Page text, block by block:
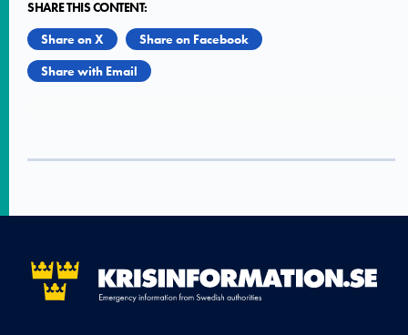
SHARE THIS CONTENT:
Share on X
Share on Facebook
Share with Email